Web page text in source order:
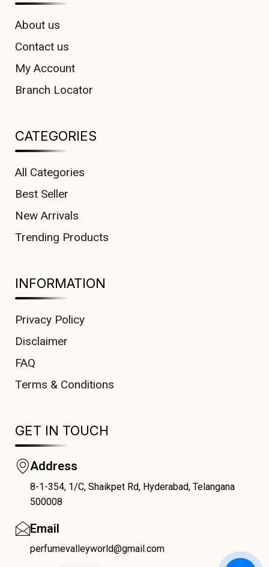
About us
Contact us
My Account
Branch Locator
CATEGORIES
All Categories
Best Seller
New Arrivals
Trending Products
INFORMATION
Privacy Policy
Disclaimer
FAQ
Terms & Conditions
GET IN TOUCH
Address
8-1-354, 1/C, Shaikpet Rd, Hyderabad, Telangana
500008
Email
perfumevalleyworld@gmail.com
COUPONX0199338306